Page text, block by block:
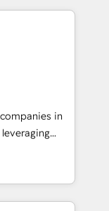
that sets your
your
your
undisputed
designed to
your
in
and
offer spans
in CRM
design, sales